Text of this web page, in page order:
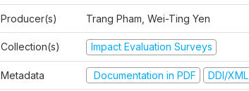
Producer(s) Trang Pham, Wei-Ting Yen
Collection(s) Impact Evaluation Surveys
Metadata Documentation in PDF DDI/XML